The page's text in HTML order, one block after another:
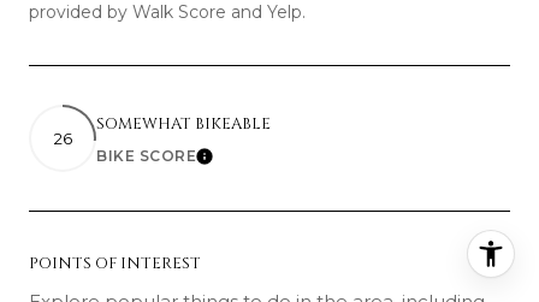
provided by Walk Score and Yelp.
26
SOMEWHAT BIKEABLE
BIKE SCORELearn More
POINTS OF INTEREST